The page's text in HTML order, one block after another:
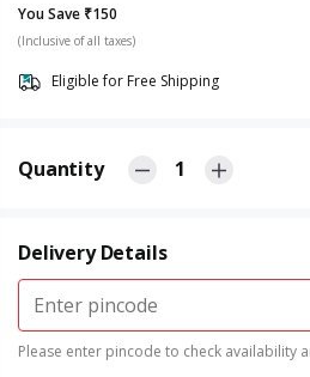
You Save ₹150
(Inclusive of all taxes)
Eligible for Free Shipping
Quantity 1
Delivery Details
Please enter pincode to check availability